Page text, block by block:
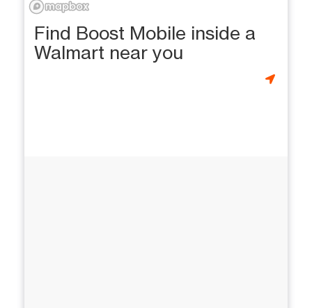
Find Boost Mobile inside a
Walmart near you